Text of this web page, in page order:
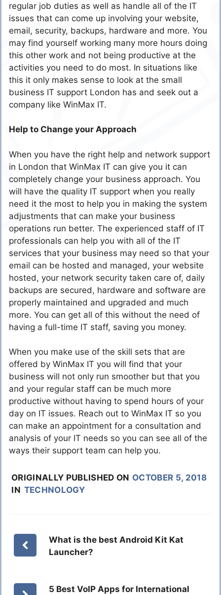
regular job duties as well as handle all of the IT
issues that can come up involving your website,
email, security, backups, hardware and more. You
may find yourself working many more hours doing
this other work and not being productive at the
activities you need to do most. In situations like
this it only makes sense to look at the small
business IT support London has and seek out a
company like WinMax IT.
Help to Change your Approach
When you have the right help and network support
in London that WinMax IT can give you it can
completely change your business approach. You
will have the quality IT support when you really
need it the most to help you in making the system
adjustments that can make your business
operations run better. The experienced staff of IT
professionals can help you with all of the IT
services that your business may need so that your
email can be hosted and managed, your website
hosted, your network security taken care of, daily
backups are secured, hardware and software are
properly maintained and upgraded and much
more. You can get all of this without the need of
having a full-time IT staff, saving you money.
When you make use of the skill sets that are
offered by WinMax IT you will find that your
business will not only run smoother but that you
and your regular staff can be much more
productive without having to spend hours of your
day on IT issues. Reach out to WinMax IT so you
can make an appointment for a consultation and
analysis of your IT needs so you can see all of the
ways their support team can help you.
ORIGINALLY PUBLISHED ON OCTOBER 5, 2018
IN TECHNOLOGY
What is the best Android Kit Kat
Launcher?
5 Best VoIP Apps for International